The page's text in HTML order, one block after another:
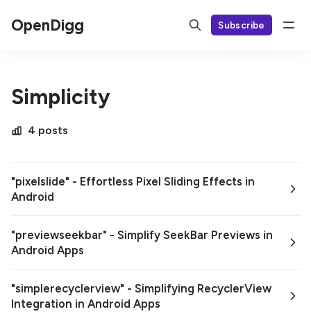
OpenDigg Subscribe
Simplicity
4 posts
"pixelslide" - Effortless Pixel Sliding Effects in
Android
"previewseekbar" - Simplify SeekBar Previews in
Android Apps
"simplerecyclerview" - Simplifying RecyclerView
Integration in Android Apps